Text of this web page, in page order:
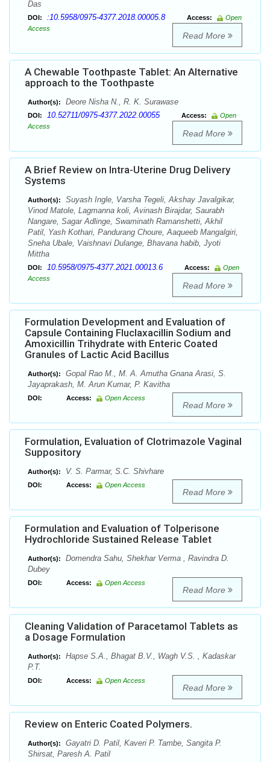
Das
DOI: :10.5958/0975-4377.2018.00005.8 Access:
Open
Access
Read More
A Chewable Toothpaste Tablet: An Alternative
approach to the Toothpaste
Author(s): Deore Nisha N., R. K. Surawase
DOI: 10.52711/0975-4377.2022.00055 Access:
Open
Access
Read More
A Brief Review on Intra-Uterine Drug Delivery
Systems
Author(s):
Suyash Ingle, Varsha Tegeli, Akshay Javalgikar,
Vinod Matole, Lagmanna koli, Avinash Birajdar, Saurabh
Nangare, Sagar Adlinge, Swaminath Ramanshetti, Akhil
Patil, Yash Kothari, Pandurang Choure, Aaqueeb Mangalgiri,
Sneha Ubale, Vaishnavi Dulange, Bhavana habib, Jyoti
Mittha
DOI: 10.5958/0975-4377.2021.00013.6 Access:
Open
Access
Read More
Formulation Development and Evaluation of
Capsule Containing Fluclaxacillin Sodium and
Amoxicillin Trihydrate with Enteric Coated
Granules of Lactic Acid Bacillus
Author(s):
Gopal Rao M., M. A. Amutha Gnana Arasi, S.
Jayaprakash, M. Arun Kumar, P. Kavitha
DOI: Access: Open Access
Read More
Formulation, Evaluation of Clotrimazole Vaginal
Suppository
Author(s): V. S. Parmar, S.C. Shivhare
DOI: Access: Open Access
Read More
Formulation and Evaluation of Tolperisone
Hydrochloride Sustained Release Tablet
Author(s):
Domendra Sahu, Shekhar Verma , Ravindra D.
Dubey
DOI: Access: Open Access
Read More
Cleaning Validation of Paracetamol Tablets as
a Dosage Formulation
Author(s):
Hapse S.A., Bhagat B.V., Wagh V.S. , Kadaskar
P.T.
DOI: Access: Open Access
Read More
Review on Enteric Coated Polymers.
Author(s):
Gayatri D. Patil, Kaveri P. Tambe, Sangita P.
Shirsat, Paresh A. Patil